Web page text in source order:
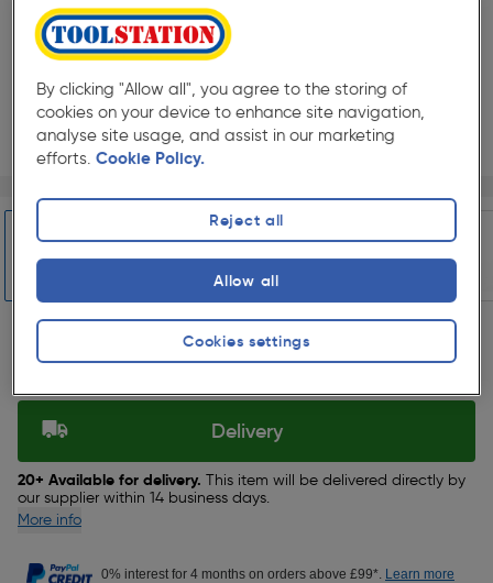
Slide 1 of 12
Pack size: ★★★★★
★★★★★ (0)
£826.99
ex. VAT £689.16
Selected:
Delivery
20+ Available for delivery. This item will be delivered directly by
our supplier within 14 business days.
More info
0% interest for 4 months on orders above £99*. Learn more
By clicking "Allow all", you agree to the storing of
cookies on your device to enhance site navigation,
analyse site usage, and assist in our marketing
efforts. Cookie Policy.
Cookies settings
Reject all
Allow all